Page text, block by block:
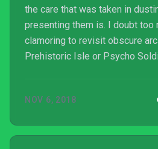
the care that was taken in
presenting them is. I doubt too
clamoring to revisit obscure
Prehistoric Isle or Psycho
for. More games would have
someone who grew up feeding
NOV 6, 2018